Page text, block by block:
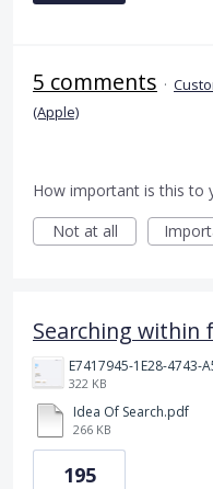
5 comments ·
(Apple)
How important is this to
Not at all
Searching within
322 KB
Idea Of Search.pdf
266 KB
195